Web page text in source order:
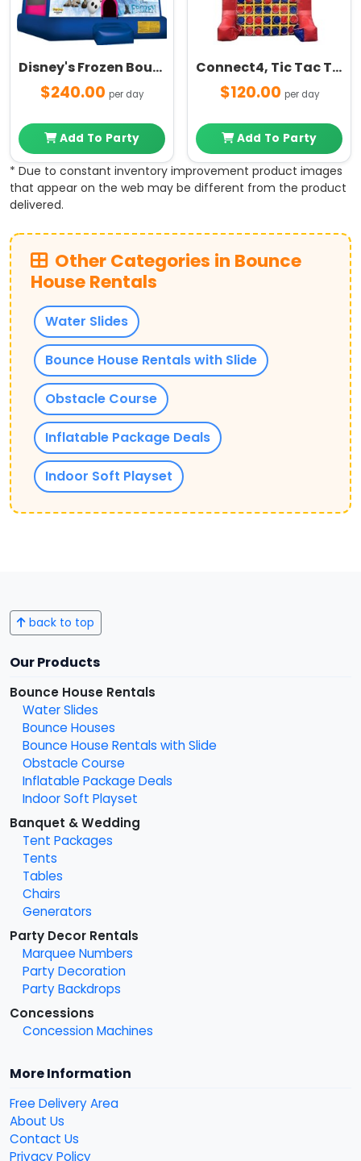
Disney's Frozen Bounce House
$240.00 per day
Add To Party
Connect4, Tic Tac Toe
$120.00 per day
Add To Party
* Due to constant inventory improvement product images
that appear on the web may be different from the product
delivered.
Other Categories in Bounce
House Rentals
Water Slides
Bounce House Rentals with Slide
Obstacle Course
Inflatable Package Deals
Indoor Soft Playset
back to top
Our Products
Bounce House Rentals
Water Slides
Bounce Houses
Bounce House Rentals with Slide
Obstacle Course
Inflatable Package Deals
Indoor Soft Playset
Banquet & Wedding
Tent Packages
Tents
Tables
Chairs
Generators
Party Decor Rentals
Marquee Numbers
Party Decoration
Party Backdrops
Concessions
Concession Machines
More Information
Free Delivery Area
About Us
Contact Us
Privacy Policy